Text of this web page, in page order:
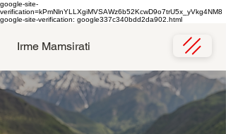
google-site-
verification=kPmNlnYLLXgiMVSAWz6b52KcwD9o7trU5x_yVkg4NM8
google-site-verification: google337c340bdd2da902.html
Irme Mamsirati